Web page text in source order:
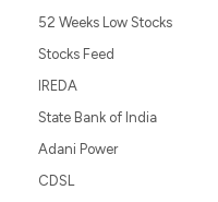
52 Weeks Low Stocks
Stocks Feed
IREDA
State Bank of India
Adani Power
CDSL